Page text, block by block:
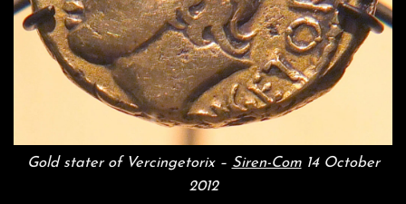
Gold stater of Vercingetorix – Siren-Com14 October
2012